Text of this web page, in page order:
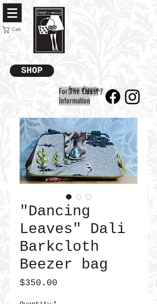
Cart
SHOP
For The Latest
Information
free shipping
"Dancing
Leaves" Dali
Barkcloth
Beezer bag
$350.00